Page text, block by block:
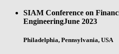
SIAM Conference on
EngineeringJune 2023
Philadelphia, Pennsylvania, USA